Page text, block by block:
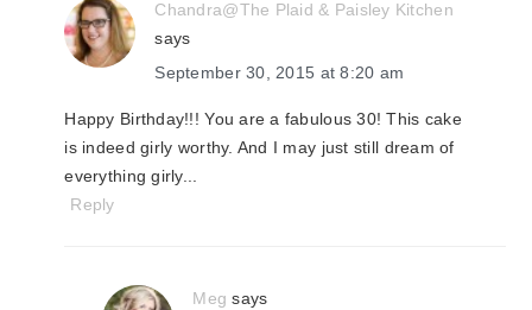
Chandra@The Plaid & Paisley Kitchen
says
September 30, 2015 at 8:20 am
Happy Birthday!!! You are a fabulous 30! This cake
is indeed girly worthy. And I may just still dream of
everything girly...
Reply
Meg says